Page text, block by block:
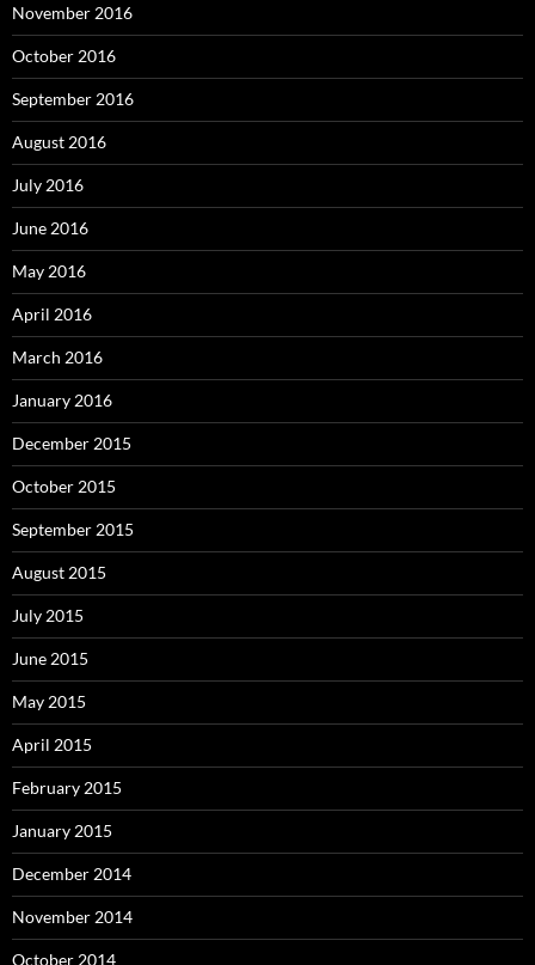
November 2016
October 2016
September 2016
August 2016
July 2016
June 2016
May 2016
April 2016
March 2016
January 2016
December 2015
October 2015
September 2015
August 2015
July 2015
June 2015
May 2015
April 2015
February 2015
January 2015
December 2014
November 2014
October 2014